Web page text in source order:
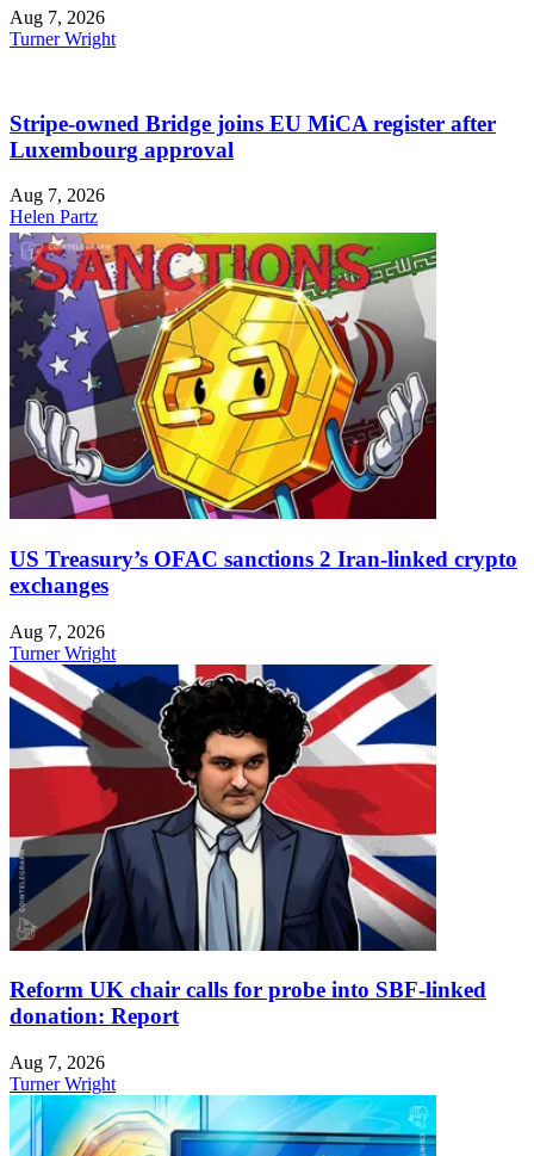
Aug 7, 2026
Turner Wright
Stripe-owned Bridge joins EU MiCA register after
Luxembourg approval
Aug 7, 2026
Helen Partz
US Treasury’s OFAC sanctions 2 Iran-linked crypto
exchanges
Aug 7, 2026
Turner Wright
Reform UK chair calls for probe into SBF-linked
donation: Report
Aug 7, 2026
Turner Wright